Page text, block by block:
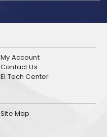
My Account
Contact Us
EI Tech Center
Site Map